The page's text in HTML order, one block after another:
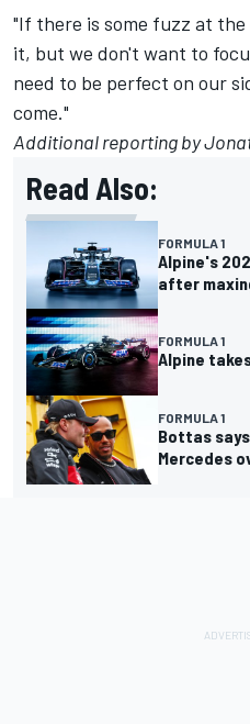
"If there is some fuzz at
it, but we don't want to
need to be perfect on our
come."
Additional reporting by
Read Also:
FORMULA 1
Alpine's
after
FORMULA 1
Alpine
FORMULA 1
Bottas
Mercedes